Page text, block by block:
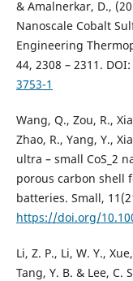
& Amalnerkar, D.,
Nanoscale Cobalt
Engineering
44, 2308 – 2311. DOI:
3753-1
Wang, Q., Zou, R.,
Zhao, R., Yang, Y.,
ultra – small CoS_2
porous carbon shell
batteries. Small,
https://doi.org/
Li, Z. P., Li, W. Y.,
Tang, Y. B. & Lee, C.